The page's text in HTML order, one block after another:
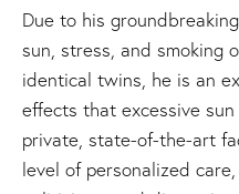
Due to his
sun, stress, and smoking
identical twins, he is an
effects that excessive
private, state-of-the-art
level of personalized